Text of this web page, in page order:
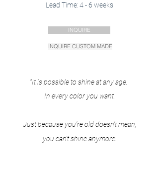
Lead Time: 4 - 6 weeks
INQUIRE
INQUIRE CUSTOM MADE
"It is possible to shine at any age.
In every color you want.
Just because you're old doesn't mean,
you can't shine anymore.